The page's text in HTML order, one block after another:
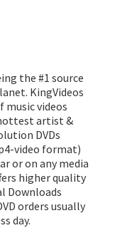
the #1 source
KingVideos
music videos
artist &
DVDs
video format)
or on any media
higher quality
Downloads
orders usually
day.